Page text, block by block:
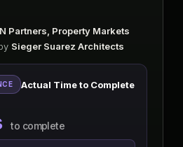
Partners, Property Markets
Sieger Suarez Architects
Actual Time to Complete
to complete